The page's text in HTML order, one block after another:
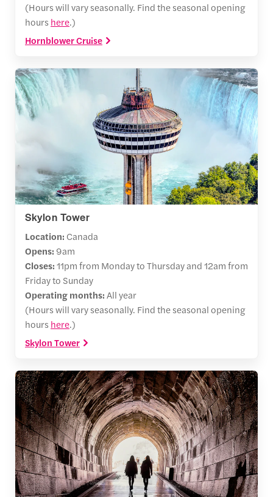
(Hours will vary seasonally. Find the seasonal opening
hours here.)
Hornblower Cruise
Skylon Tower
Location: Canada
Opens: 9am
Closes:11pm from Monday to Thursday and 12am from
Friday to Sunday
Operating months:All year
(Hours will vary seasonally. Find the seasonal opening
hours here.)
Skylon Tower